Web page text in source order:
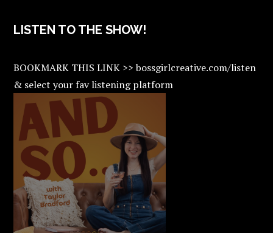
LISTEN TO THE SHOW!
BOOKMARK THIS LINK >> bossgirlcreative.com/listen
& select your fav listening platform